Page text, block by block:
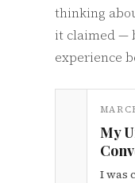
thinking
it claimed —
experience
My
I was